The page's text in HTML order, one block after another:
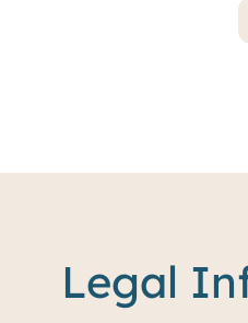
Legal